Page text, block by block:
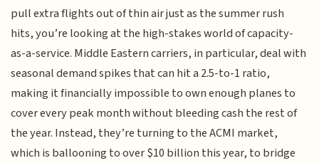
pull extra flights out of thin air just as the summer rush
hits, you’re looking at the high-stakes world of capacity-
as-a-service. Middle Eastern carriers, in particular, deal with
seasonal demand spikes that can hit a 2.5-to-1 ratio,
making it financially impossible to own enough planes to
cover every peak month without bleeding cash the rest of
the year. Instead, they’re turning to the ACMI market,
which is ballooning to over $10 billion this year, to bridge